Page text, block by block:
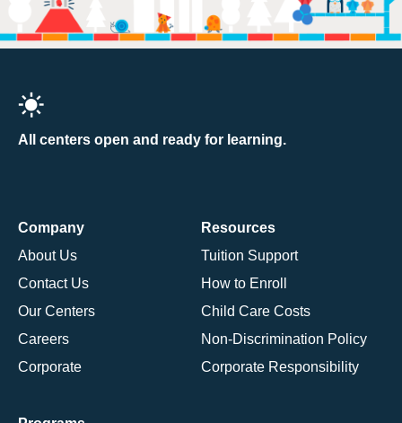
All centers open and ready for learning.
Company
About Us
Contact Us
Our Centers
Careers
Corporate
Resources
Tuition Support
How to Enroll
Child Care Costs
Non-Discrimination Policy
Corporate Responsibility